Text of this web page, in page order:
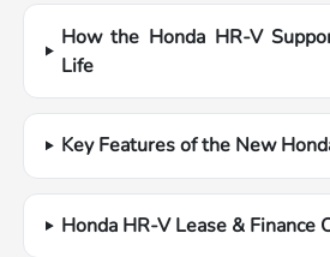
How the Honda HR-V
Life
Key Features of the New
Honda HR-V Lease & Finance